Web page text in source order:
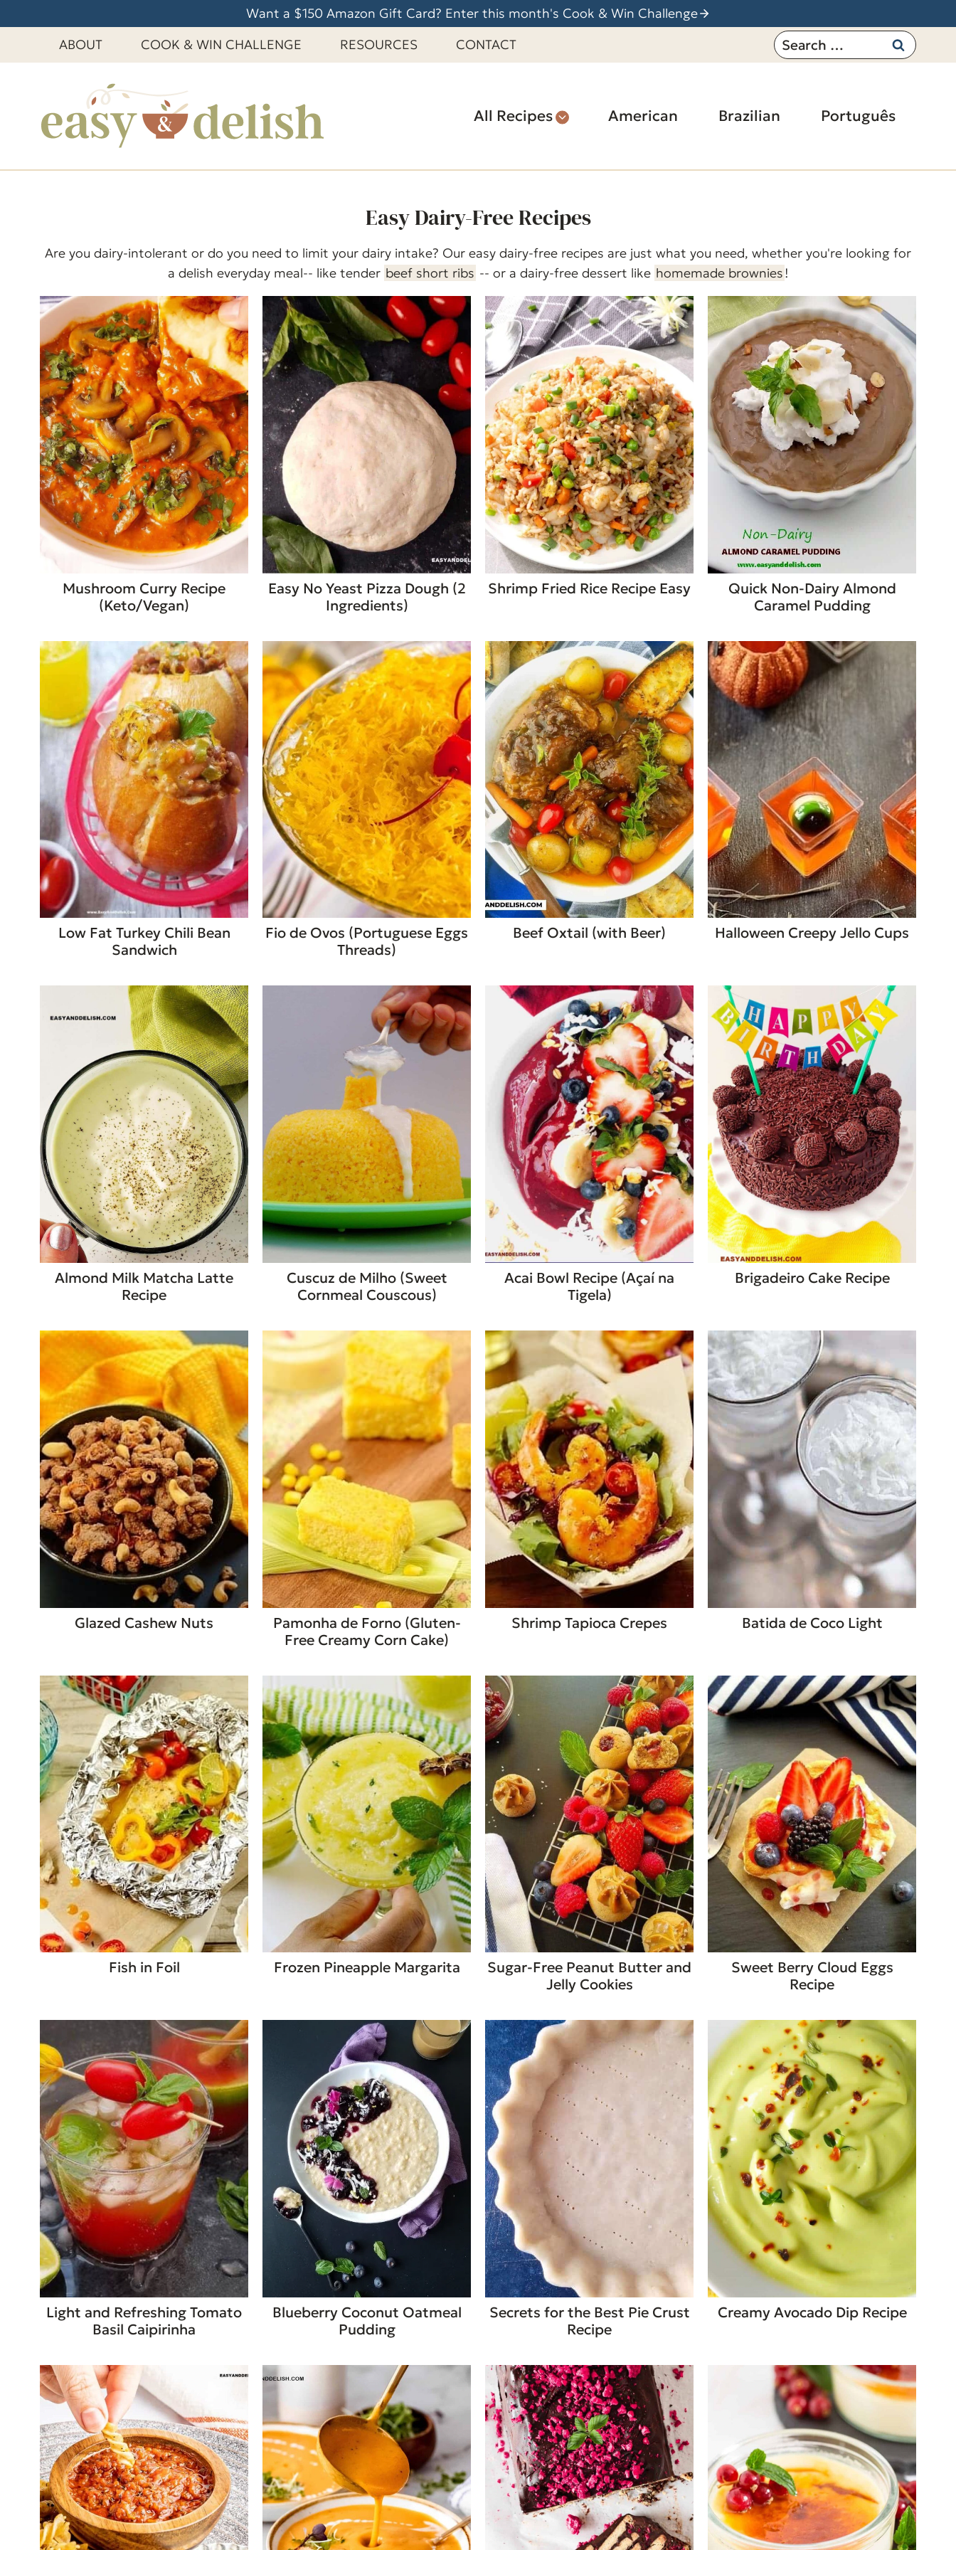
k
n
Want a $150 Amazon Gift Card? Enter this month's Cook & Win Challenge
ABOUT
COOK & WIN CHALLENGE RESOURCES CONTACT
Search
for:
All Recipes American Brazilian Português
Easy Dairy-Free Recipes
Are you dairy-intolerant or do you need to limit your dairy intake? Our easy dairy-free recipes are just what you need, whether you're looking for
a delish everyday meal-- like tender beef short ribs -- or a dairy-free dessert like homemade brownies!
Mushroom Curry Recipe
(Keto/Vegan)
Easy No Yeast Pizza Dough (2
Ingredients)
Shrimp Fried Rice Recipe Easy
Quick Non-Dairy Almond
Caramel Pudding
Low Fat Turkey Chili Bean
Sandwich
Fio de Ovos (Portuguese Eggs
Threads)
Beef Oxtail (with Beer) Halloween Creepy Jello Cups
Almond Milk Matcha Latte
Recipe
Cuscuz de Milho (Sweet
Cornmeal Couscous)
Acai Bowl Recipe (Açaí na
Tigela)
Brigadeiro Cake Recipe
Glazed Cashew Nuts
Pamonha de Forno (Gluten-
Free Creamy Corn Cake)
Shrimp Tapioca Crepes Batida de Coco Light
Fish in Foil Frozen Pineapple Margarita
Sugar-Free Peanut Butter and
Jelly Cookies
Sweet Berry Cloud Eggs
Recipe
Light and Refreshing Tomato
Basil Caipirinha
Blueberry Coconut Oatmeal
Pudding
Secrets for the Best Pie Crust
Recipe
Creamy Avocado Dip Recipe